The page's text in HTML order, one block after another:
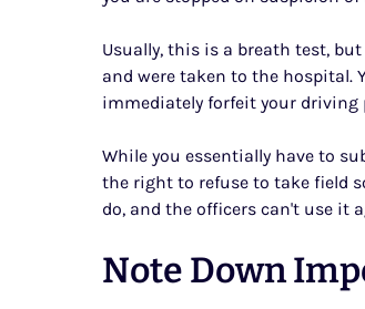
Usually, this is a breath test,
and were taken to the hospital.
immediately forfeit your driving
While you essentially have to
the right to refuse to take field
do, and the officers can't use it
Note Down